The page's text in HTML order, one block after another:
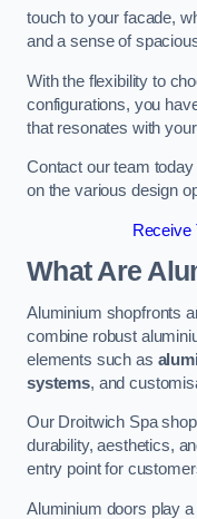
touch to your facade,
and a sense of
With the flexibility to
configurations, you
that resonates with
Contact our team
on the various design
Receive
What Are
Aluminium shopfronts
combine robust
elements such as
systems, and
Our Droitwich Spa
durability, aesthetics,
entry point for
Aluminium doors play